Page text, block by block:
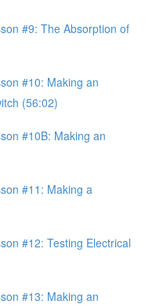
#9: The Absorption of
#10: Making an
(56:02)
#10B: Making an
#11: Making a
#12: Testing Electrical
#13: Making an